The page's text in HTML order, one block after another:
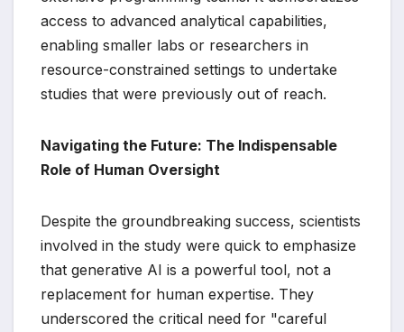
access to advanced analytical capabilities,
enabling smaller labs or researchers in
resource-constrained settings to undertake
studies that were previously out of reach.
Navigating the Future: The Indispensable
Role of Human Oversight
Despite the groundbreaking success, scientists
involved in the study were quick to emphasize
that generative AI is a powerful tool, not a
replacement for human expertise. They
underscored the critical need for "careful